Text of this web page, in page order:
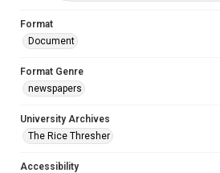
Format
Document
Format Genre
newspapers
University Archives
The Rice Thresher
Accessibility